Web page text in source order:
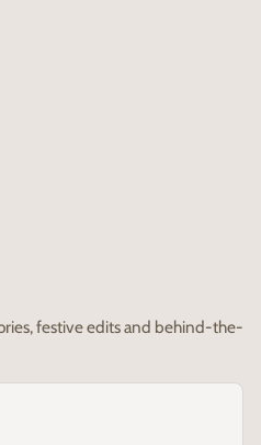
festive edits and behind-the-